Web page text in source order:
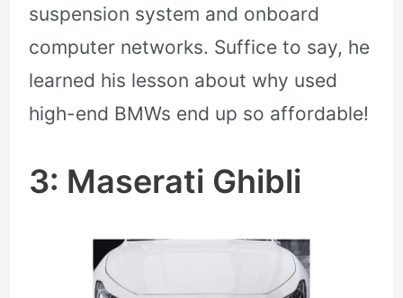
suspension system and onboard
computer networks. Suffice to say, he
learned his lesson about why used
high-end BMWs end up so affordable!
3: Maserati Ghibli